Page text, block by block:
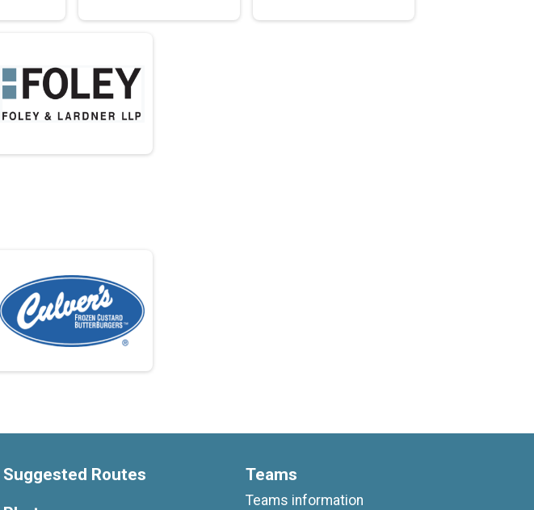
Suggested Routes
Teams
Teams information